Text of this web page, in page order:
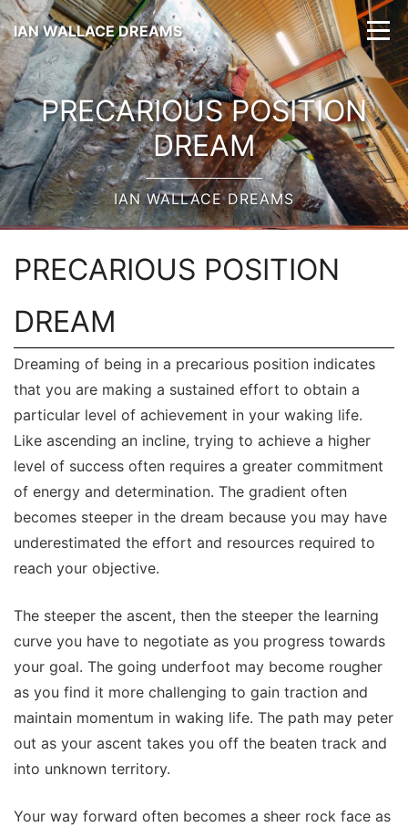
IAN WALLACE DREAMS
PRECARIOUS POSITION
DREAM
IAN WALLACE DREAMS
PRECARIOUS POSITION
DREAM
Dreaming of being in a precarious position indicates
that you are making a sustained effort to obtain a
particular level of achievement in your waking life.
Like ascending an incline, trying to achieve a higher
level of success often requires a greater commitment
of energy and determination. The gradient often
becomes steeper in the dream because you may have
underestimated the effort and resources required to
reach your objective.
The steeper the ascent, then the steeper the learning
curve you have to negotiate as you progress towards
your goal. The going underfoot may become rougher
as you find it more challenging to gain traction and
maintain momentum in waking life. The path may peter
out as your ascent takes you off the beaten track and
into unknown territory.
Your way forward often becomes a sheer rock face as